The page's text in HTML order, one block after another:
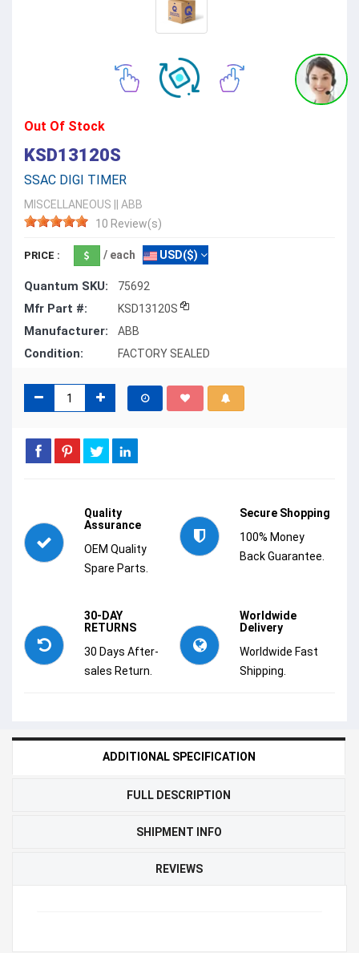
Out Of Stock
KSD13120S
SSAC DIGI TIMER
MISCELLANEOUS
ABB
10 Review(s)
PRICE : / each USD($)
Quantum SKU: 75692
Mfr Part #: KSD13120S
Manufacturer: ABB
Condition: FACTORY SEALED
Quality
Assurance
OEM Quality
Spare Parts.
Secure Shopping
100% Money
Back Guarantee.
30-DAY
RETURNS
30 Days After-
sales Return.
Worldwide
Delivery
Worldwide Fast
Shipping.
ADDITIONAL SPECIFICATION
FULL DESCRIPTION
SHIPMENT INFO
REVIEWS